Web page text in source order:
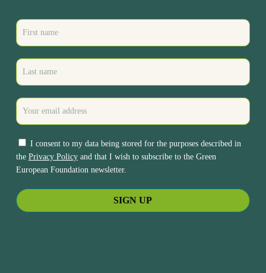
I consent to my data being stored for the purposes described in
the Privacy Policyand that I wish to subscribe to the Green
European Foundation newsletter.